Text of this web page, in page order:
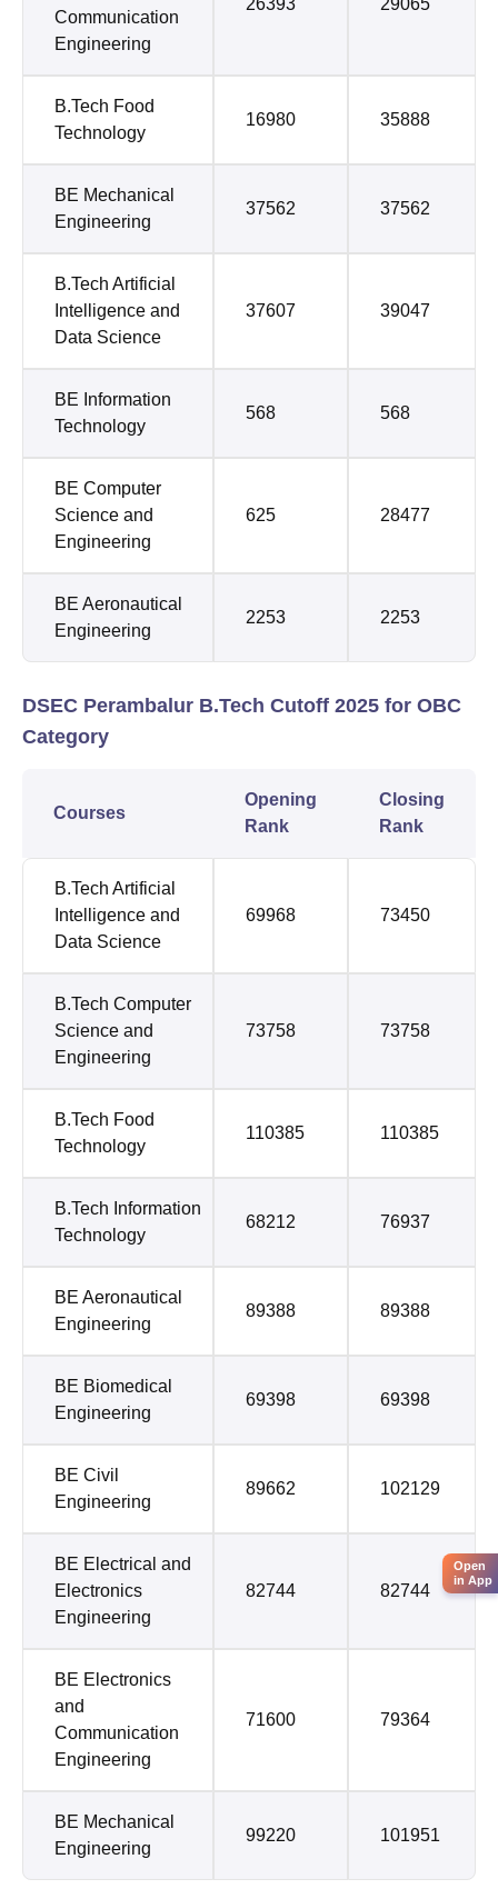
Communication
Engineering
B.Tech Food
Technology
16980 35888
BE Mechanical
Engineering
37562 37562
B.Tech Artificial
Intelligence and
Data Science
37607 39047
BE Information
Technology
568 568
BE Computer
Science and
Engineering
625 28477
BE Aeronautical
Engineering
2253 2253
DSEC Perambalur B.Tech Cutoff 2025 for OBC
Category
Courses
Opening
Rank
Closing
Rank
B.Tech Artificial
Intelligence and
Data Science
69968 73450
B.Tech Computer
Science and
Engineering
73758 73758
B.Tech Food
Technology
110385 110385
B.Tech Information
Technology
68212 76937
BE Aeronautical
Engineering
89388 89388
BE Biomedical
Engineering
69398 69398
BE Civil
Engineering
89662 102129
BE Electrical and
Electronics
Engineering
82744 82744
BE Electronics
and
Communication
Engineering
71600 79364
BE Mechanical
Engineering
99220 101951
Open
in App